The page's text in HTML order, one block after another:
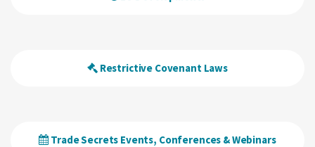
Restrictive Covenant Laws
Trade Secrets Events, Conferences & Webinars